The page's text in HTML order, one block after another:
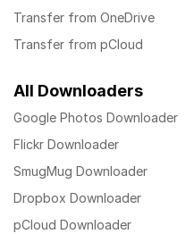
Transfer from OneDrive
Transfer from pCloud
All Downloaders
Google Photos Downloader
Flickr Downloader
SmugMug Downloader
Dropbox Downloader
pCloud Downloader